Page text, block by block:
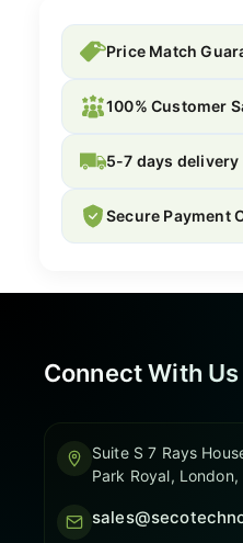
Price Match
100% Customer
5-7 days delivery
Secure Payment
Connect With Us
Suite S 7 Rays
Park Royal, London,